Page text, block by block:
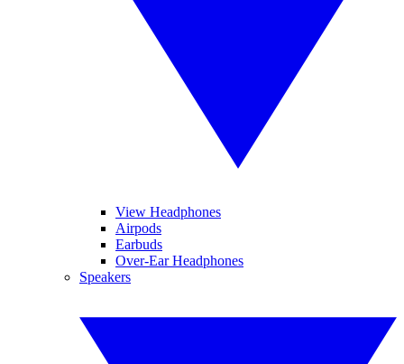
View Headphones
Airpods
Earbuds
Over-Ear Headphones
Speakers